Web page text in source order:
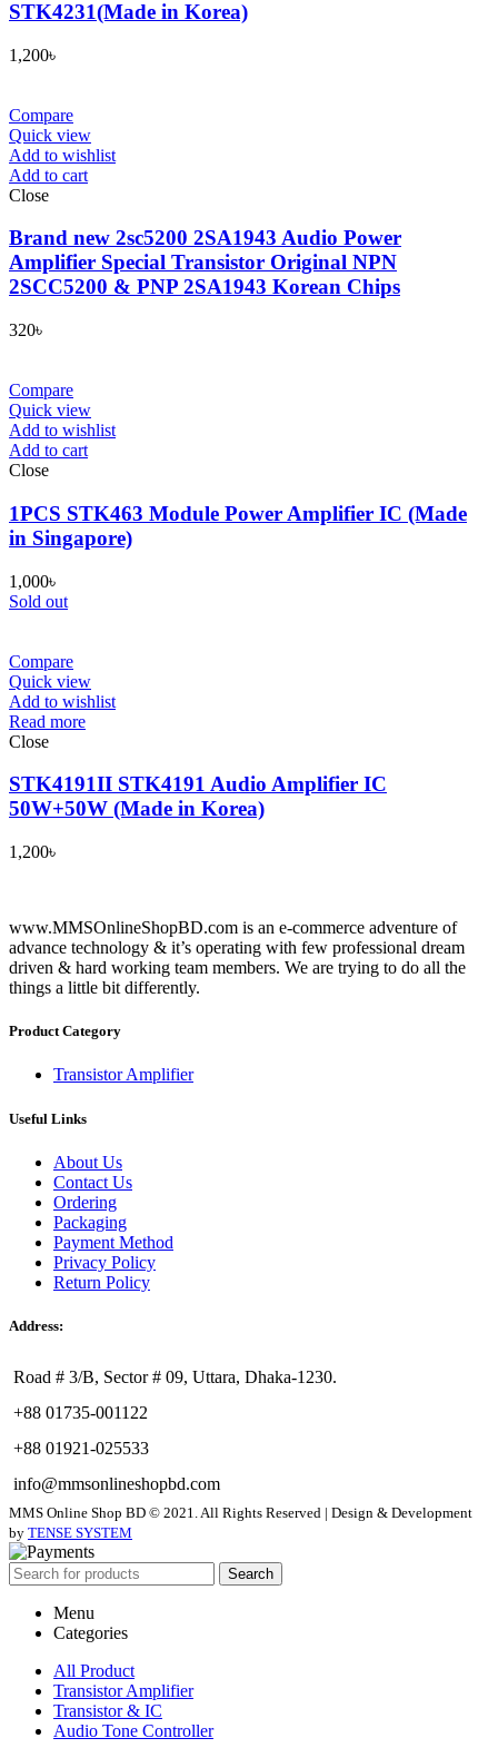
STK4231(Made in Korea)
1,200৳
Compare
Quick view
Add to wishlist
Add to cart
Close
Brand new 2sc5200 2SA1943 Audio Power
Amplifier Special Transistor Original NPN
2SCC5200 & PNP 2SA1943 Korean Chips
320৳
Compare
Quick view
Add to wishlist
Add to cart
Close
1PCS STK463 Module Power Amplifier IC (Made
in Singapore)
1,000৳
Sold out
Compare
Quick view
Add to wishlist
Read more
Close
STK4191II STK4191 Audio Amplifier IC
50W+50W (Made in Korea)
1,200৳
www.MMSOnlineShopBD.com is an e-commerce adventure of
advance technology & it’s operating with few professional dream
driven & hard working team members. We are trying to do all the
things a little bit differently.
Product Category
Transistor Amplifier
Useful Links
About Us
Contact Us
Ordering
Packaging
Payment Method
Privacy Policy
Return Policy
Address:
Road # 3/B, Sector # 09, Uttara, Dhaka-1230.
+88 01735-001122
+88 01921-025533
info@mmsonlineshopbd.com
MMS Online Shop BD © 2021. All Rights Reserved | Design & Development
by TENSE SYSTEM
Search
Menu
Categories
All Product
Transistor Amplifier
Transistor & IC
Audio Tone Controller